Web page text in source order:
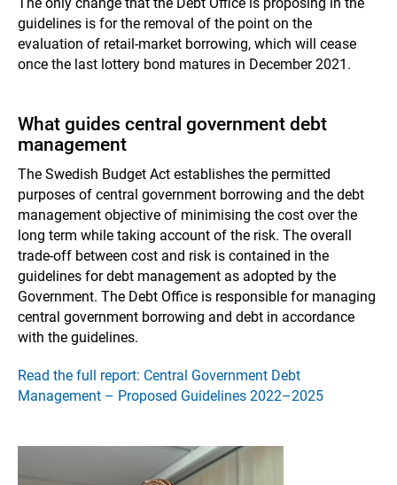
guidelines is for the removal of the point on the
evaluation of retail-market borrowing, which will cease
once the last lottery bond matures in December 2021.
What guides central government debt
management
The Swedish Budget Act establishes the permitted
purposes of central government borrowing and the debt
management objective of minimising the cost over the
long term while taking account of the risk. The overall
trade-off between cost and risk is contained in the
guidelines for debt management as adopted by the
Government. The Debt Office is responsible for managing
central government borrowing and debt in accordance
with the guidelines.
Read the full report: Central Government Debt
Management – Proposed Guidelines 2022–2025